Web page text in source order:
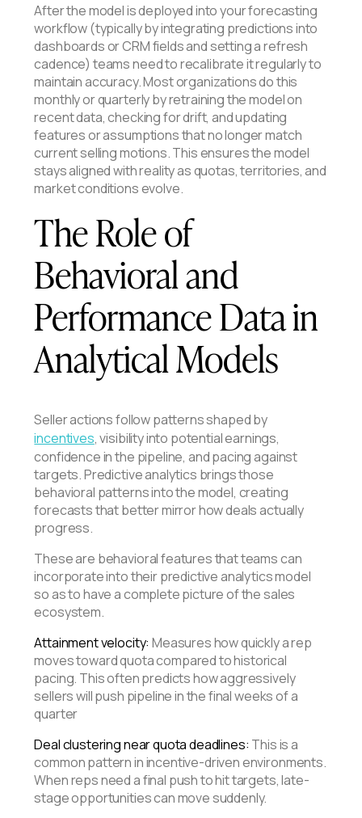
After the model is deployed into your forecasting
workflow (typically by integrating predictions into
dashboards or CRM fields and setting a refresh
cadence) teams need to recalibrate it regularly to
maintain accuracy. Most organizations do this
monthly or quarterly by retraining the model on
recent data, checking for drift, and updating
features or assumptions that no longer match
current selling motions. This ensures the model
stays aligned with reality as quotas, territories, and
market conditions evolve.
The Role of
Behavioral and
Performance Data in
Analytical Models
Seller actions follow patterns shaped by
incentives, visibility into potential earnings,
confidence in the pipeline, and pacing against
targets. Predictive analytics brings those
behavioral patterns into the model, creating
forecasts that better mirror how deals actually
progress.
These are behavioral features that teams can
incorporate into their predictive analytics model
so as to have a complete picture of the sales
ecosystem.
Attainment velocity: Measures how quickly a rep
moves toward quota compared to historical
pacing. This often predicts how aggressively
sellers will push pipeline in the final weeks of a
quarter
Deal clustering near quota deadlines: This is a
common pattern in incentive-driven environments.
When reps need a final push to hit targets, late-
stage opportunities can move suddenly.